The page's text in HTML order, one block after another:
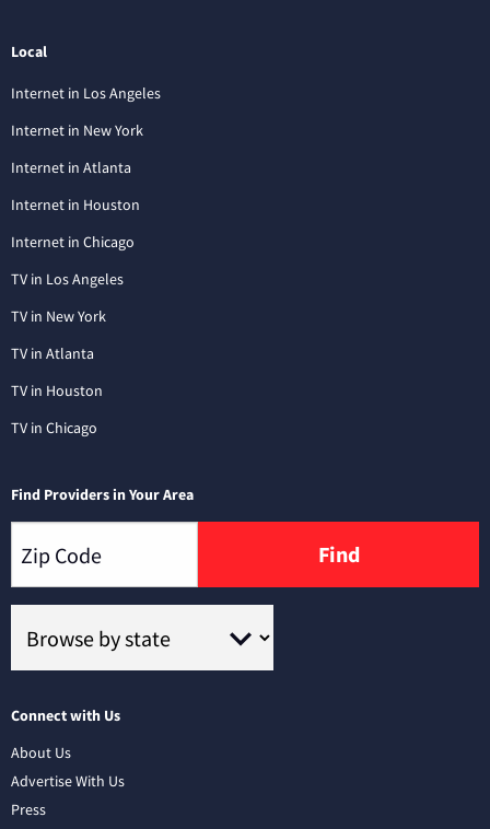
Local
Internet in Los Angeles
Internet in New York
Internet in Atlanta
Internet in Houston
Internet in Chicago
TV in Los Angeles
TV in New York
TV in Atlanta
TV in Houston
TV in Chicago
Find Providers in Your Area
Find
Connect with Us
About Us
Advertise With Us
Press